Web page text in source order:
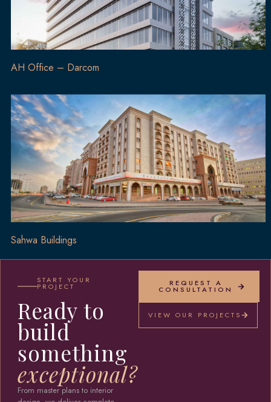
AH Office – Darcom
Sahwa Buildings
START YOUR
PROJECT
Ready to
build
something
exceptional?
From master plans to interior
REQUEST A
CONSULTATION
VIEW OUR PROJECTS